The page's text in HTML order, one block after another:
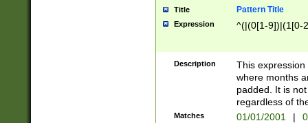
Title Pattern Title
Expression ^(|(0[1-9])|(1[0-
Description
This
where months
padded. It is
regardless of
Matches 01/01/2001 |